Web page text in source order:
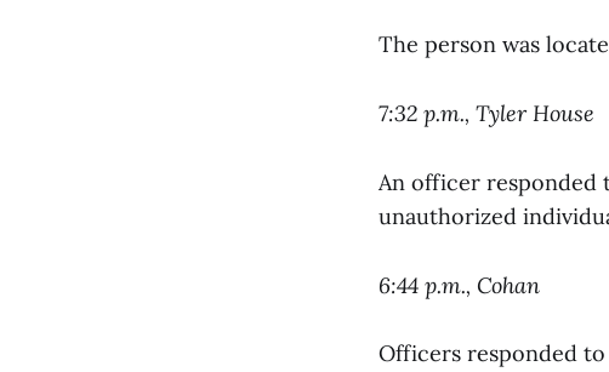
The person was
7:32 p.m., Tyler House
An officer responded
unauthorized
6:44 p.m., Cohan
Officers responded